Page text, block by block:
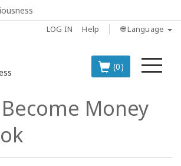
LOG IN Help 🌐 Language
(0)
Money